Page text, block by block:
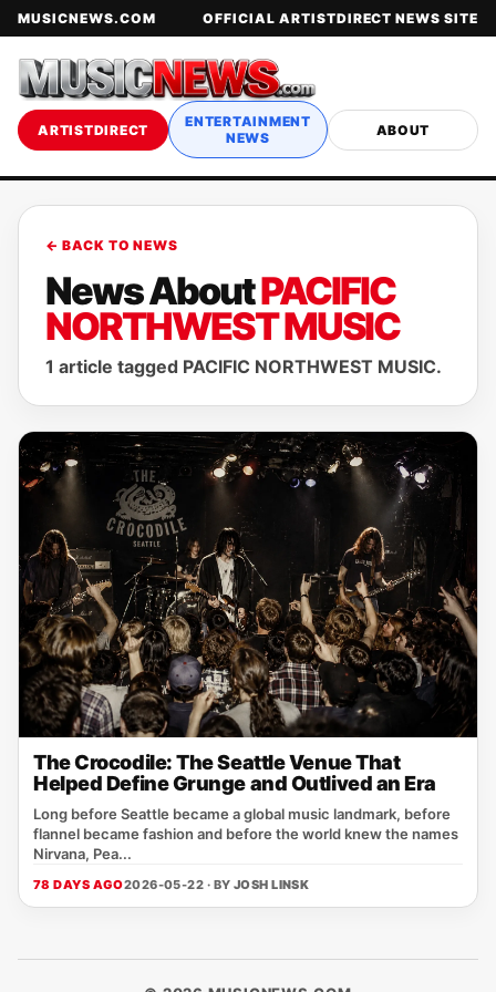
MUSICNEWS.COM OFFICIAL ARTISTDIRECT NEWS SITE
ARTISTDIRECT
ENTERTAINMENT
NEWS
ABOUT
← BACK TO NEWS
News AboutPACIFIC
NORTHWEST MUSIC
1 article tagged PACIFIC NORTHWEST MUSIC.
The Crocodile: The Seattle Venue That
Helped Define Grunge and Outlived an Era
Long before Seattle became a global music landmark, before
flannel became fashion and before the world knew the names
Nirvana, Pea...
78 DAYS AGO2026-05-22 · BY JOSH LINSK